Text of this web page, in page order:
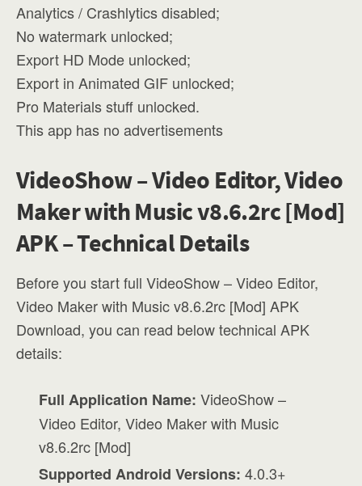
Analytics / Crashlytics disabled;
No watermark unlocked;
Export HD Mode unlocked;
Export in Animated GIF unlocked;
Pro Materials stuff unlocked.
This app has no advertisements
VideoShow – Video Editor, Video
Maker with Music v8.6.2rc [Mod]
APK – Technical Details
Before you start full VideoShow – Video Editor,
Video Maker with Music v8.6.2rc [Mod] APK
Download, you can read below technical APK
details:
Full Application Name: VideoShow –
Video Editor, Video Maker with Music
v8.6.2rc [Mod]
Supported Android Versions: 4.0.3+